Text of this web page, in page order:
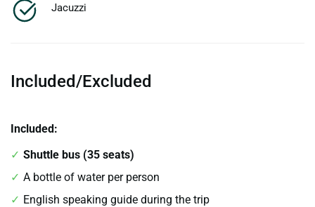
Jacuzzi
Included/Excluded
Included:
Shuttle bus (35 seats)
A bottle of water per person
English speaking guide during the trip